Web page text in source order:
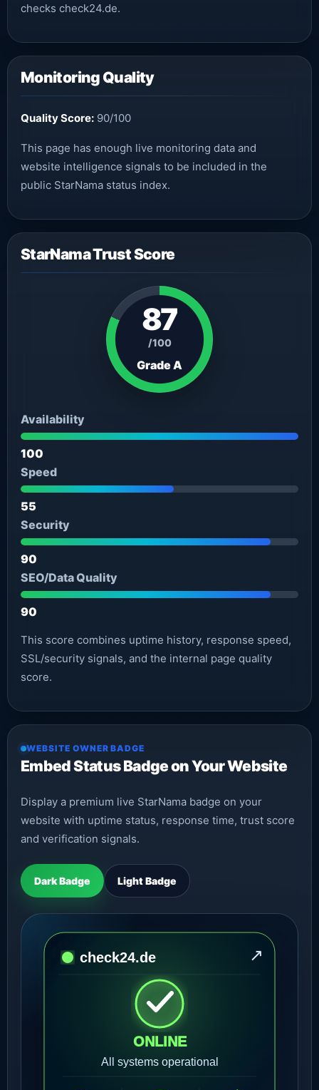
checks check24.de.
Monitoring Quality
Quality Score: 90/100
This page has enough live monitoring data and
website intelligence signals to be included in the
public StarNama status index.
StarNama Trust Score
87
/100
Grade A
Availability
100
Speed
55
Security
90
SEO/Data Quality
90
This score combines uptime history, response speed,
SSL/security signals, and the internal page quality
score.
WEBSITE OWNER BADGE
Embed Status Badge on Your Website
Display a premium live StarNama badge on your
website with uptime status, response time, trust score
and verification signals.
Dark Badge Light Badge